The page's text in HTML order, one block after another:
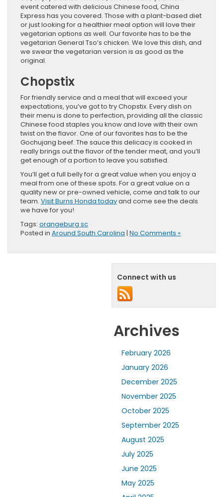
event catered with delicious Chinese food, China
Express has you covered. Those with a plant-based diet
or just looking for a healthier meal option will love their
vegetarian options as well. Our favorite has to be the
vegetarian General Tso’s chicken. We love this dish, and
we swear the vegetarian version is as good as the
original.
Chopstix
For friendly service and a meal that will exceed your
expectations, you’ve got to try Chopstix. Every dish on
their menu is done to perfection, providing all the classic
Chinese food staples you know and love with their own
twist on the flavor. One of our favorites has to be the
Gochujang beef. The sauce this delicacy is cooked in
really brings out the flavor of the tender meat, and you’ll
get enough of a portion to leave you satisfied.
You’ll get a full belly for a great value when you enjoy a
meal from one of these spots. For a great value on a
quality new or pre-owned vehicle, come and talk to our
team. Visit Burns Honda todayand come see the deals
we have for you!
Tags: orangeburg sc
Posted in Around South Carolina | No Comments »
Connect with us
Archives
February 2026
January 2026
December 2025
November 2025
October 2025
September 2025
August 2025
July 2025
June 2025
May 2025